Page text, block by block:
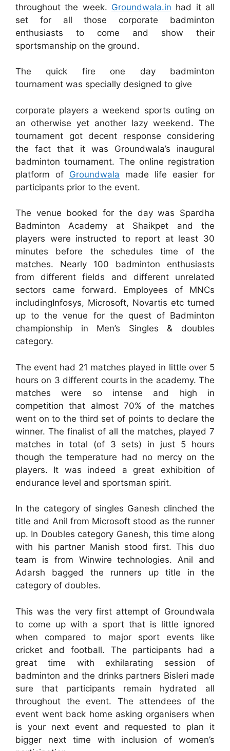
throughout the week. Groundwala.in had it all
set for all those corporate badminton
enthusiasts to come and show their
sportsmanship on the ground.
The quick fire one day badminton
tournament was specially designed to give
corporate players a weekend sports outing on
an otherwise yet another lazy weekend. The
tournament got decent response considering
the fact that it was Groundwala’s inaugural
badminton tournament. The online registration
platform of Groundwala made life easier for
participants prior to the event.
The venue booked for the day was Spardha
Badminton Academy at Shaikpet and the
players were instructed to report at least 30
minutes before the schedules time of the
matches. Nearly 100 badminton enthusiasts
from different fields and different unrelated
sectors came forward. Employees of MNCs
includingInfosys, Microsoft, Novartis etc turned
up to the venue for the quest of Badminton
championship in Men’s Singles & doubles
category.
The event had 21 matches played in little over 5
hours on 3 different courts in the academy. The
matches were so intense and high in
competition that almost 70% of the matches
went on to the third set of points to declare the
winner. The finalist of all the matches, played 7
matches in total (of 3 sets) in just 5 hours
though the temperature had no mercy on the
players. It was indeed a great exhibition of
endurance level and sportsman spirit.
In the category of singles Ganesh clinched the
title and Anil from Microsoft stood as the runner
up. In Doubles category Ganesh, this time along
with his partner Manish stood first. This duo
team is from Winwire technologies. Anil and
Adarsh bagged the runners up title in the
category of doubles.
This was the very first attempt of Groundwala
to come up with a sport that is little ignored
when compared to major sport events like
cricket and football. The participants had a
great time with exhilarating session of
badminton and the drinks partners Bisleri made
sure that participants remain hydrated all
throughout the event. The attendees of the
event went back home asking organisers when
is your next event and requested to plan it
bigger next time with inclusion of women’s